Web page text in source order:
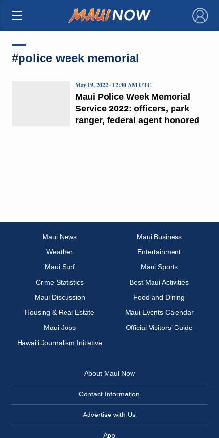
×
#police week memorial
Maui Police Week Memorial
Service 2022: officers, park
ranger, federal agent honored
May 19, 2022 · 12:30 AM UTC
Maui News
Maui Business
Weather
Entertainment
Maui Surf
Maui Sports
Crime Statistics
Best Maui Activities
Maui Discussion
Food and Dining
Housing & Real Estate
Maui Events Calendar
Maui Jobs
Official Visitors’ Guide
Hawai‘i Journalism Initiative
About Maui Now
Contact Information
Advertise with Us
App